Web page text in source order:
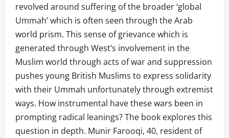
revolved around suffering of the broader ‘global
Ummah’ which is often seen through the Arab
world prism. This sense of grievance which is
generated through West’s involvement in the
Muslim world through acts of war and suppression
pushes young British Muslims to express solidarity
with their Ummah unfortunately through extremist
ways. How instrumental have these wars been in
prompting radical leanings? The book explores this
question in depth. Munir Farooqi, 40, resident of